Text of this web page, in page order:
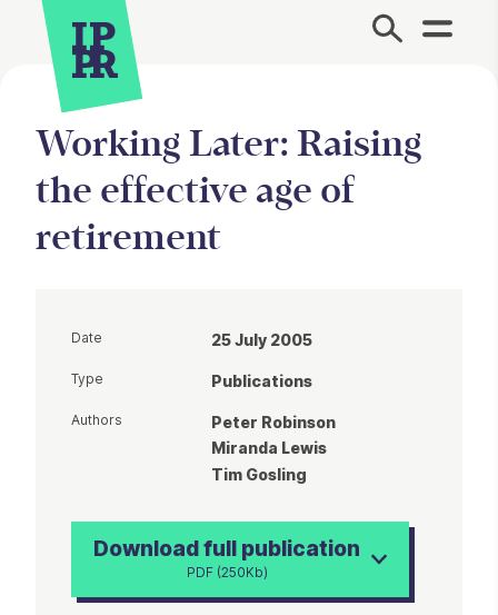
Site Menu.
Working Later: Raising
the effective age of
retirement
Date 25 July 2005
Type Publications
Authors
Peter Robinson
Miranda Lewis
Tim Gosling
Download full publication
PDF (250Kb)